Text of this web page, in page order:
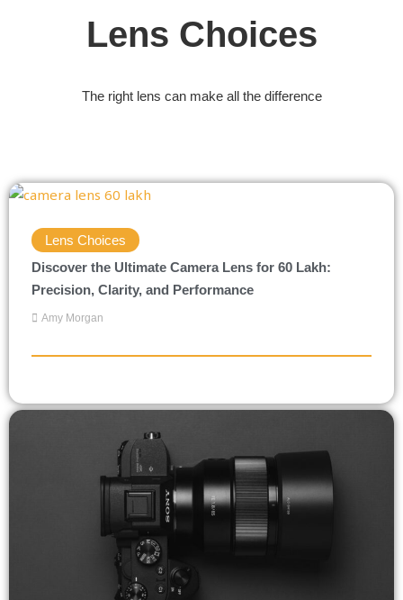
Lens Choices
The right lens can make all the difference
Lens Choices
Discover the Ultimate Camera Lens for 60 Lakh:
Precision, Clarity, and Performance
Amy Morgan